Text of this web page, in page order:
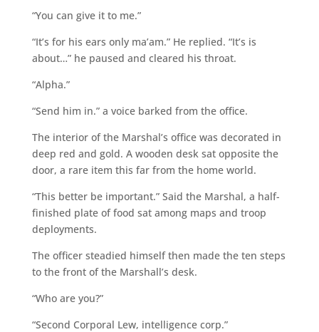
“You can give it to me.”
“It’s for his ears only ma’am.” He replied. “It’s is
about…” he paused and cleared his throat.
“Alpha.”
“Send him in.” a voice barked from the office.
The interior of the Marshal’s office was decorated in
deep red and gold. A wooden desk sat opposite the
door, a rare item this far from the home world.
“This better be important.” Said the Marshal, a half-
finished plate of food sat among maps and troop
deployments.
The officer steadied himself then made the ten steps
to the front of the Marshall’s desk.
“Who are you?”
“Second Corporal Lew, intelligence corp.”